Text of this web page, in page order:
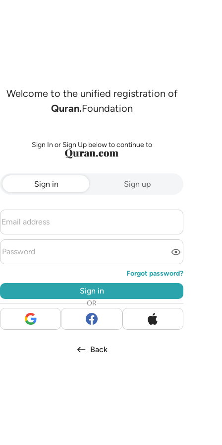
Welcome to the unified registration of
Quran.Foundation
Sign In or Sign Up below to continue to
Sign in Sign up
Forgot password?
Sign in
OR
Back